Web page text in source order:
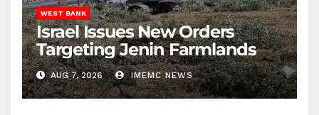
WEST BANK
Israel Issues New Orders
Targeting Jenin Farmlands
AUG 7, 2026 IMEMC NEWS